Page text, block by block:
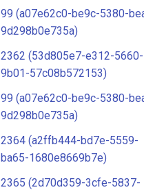
99 (a07e62c0-be9c-5380-
9d298b0e735a)
2362 (53d805e7-e312-5660-
9b01-57c08b572153)
99 (a07e62c0-be9c-5380-
9d298b0e735a)
2364 (a2ffb444-bd7e-5559-
ba65-1680e8669b7e)
2365 (2d70d359-3cfe-5837-